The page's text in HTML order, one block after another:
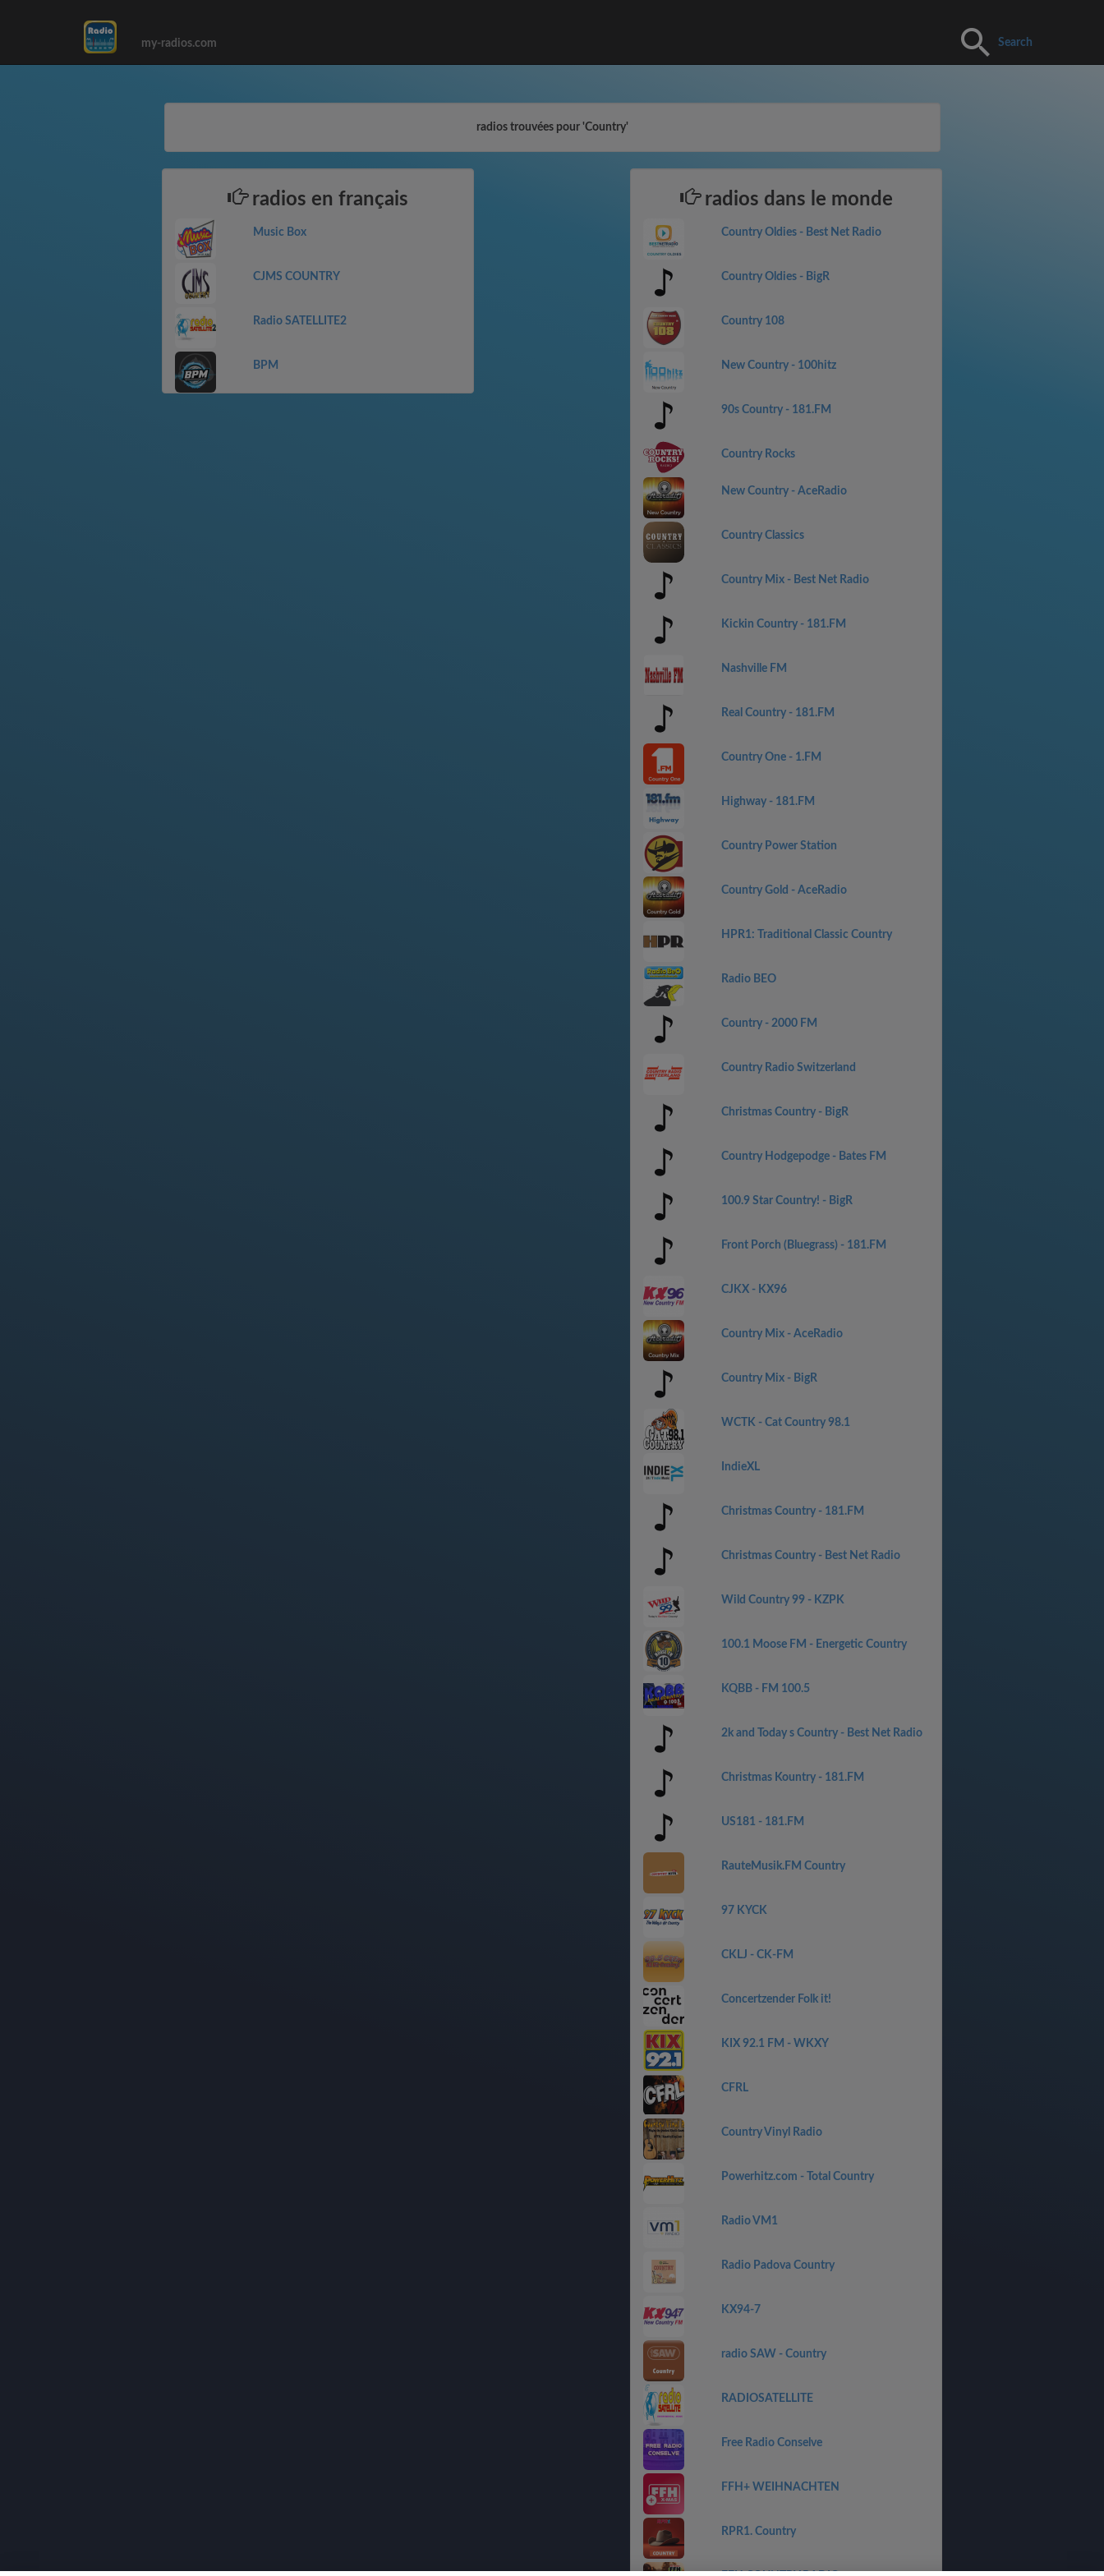
my-radios.com Search
radios trouvées pour 'Country'
radios en français
Music Box
CJMS COUNTRY
Radio SATELLITE2
BPM
radios dans le monde
Country Oldies - Best Net Radio
Country Oldies - BigR
Country 108
New Country - 100hitz
90s Country - 181.FM
Country Rocks
New Country - AceRadio
Country Classics
Country Mix - Best Net Radio
Kickin Country - 181.FM
Nashville FM
Real Country - 181.FM
Country One - 1.FM
Highway - 181.FM
Country Power Station
Country Gold - AceRadio
HPR1: Traditional Classic Country
Radio BEO
Country - 2000 FM
Country Radio Switzerland
Christmas Country - BigR
Country Hodgepodge - Bates FM
100.9 Star Country! - BigR
Front Porch (Bluegrass) - 181.FM
CJKX - KX96
Country Mix - AceRadio
Country Mix - BigR
WCTK - Cat Country 98.1
IndieXL
Christmas Country - 181.FM
Christmas Country - Best Net Radio
Wild Country 99 - KZPK
100.1 Moose FM - Energetic Country
KQBB - FM 100.5
2k and Today s Country - Best Net Radio
Christmas Kountry - 181.FM
US181 - 181.FM
RauteMusik.FM Country
97 KYCK
CKLJ - CK-FM
Concertzender Folk it!
KIX 92.1 FM - WKXY
CFRL
Country Vinyl Radio
Powerhitz.com - Total Country
Radio VM1
Radio Padova Country
KX94-7
radio SAW - Country
RADIOSATELLITE
Free Radio Conselve
FFH+ WEIHNACHTEN
RPR1. Country